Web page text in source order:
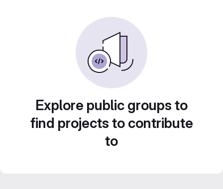
Explore public groups to
find projects to contribute
to